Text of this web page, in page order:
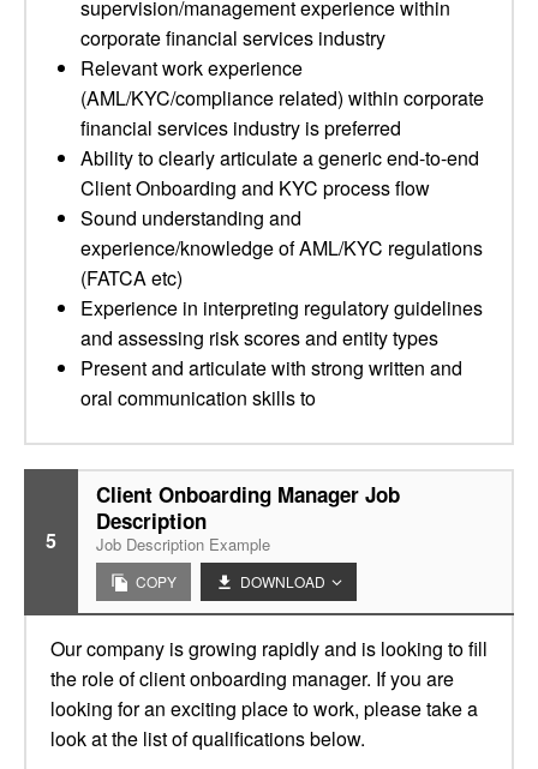
supervision/management experience within
corporate financial services industry
Relevant work experience
(AML/KYC/compliance related) within corporate
financial services industry is preferred
Ability to clearly articulate a generic end-to-end
Client Onboarding and KYC process flow
Sound understanding and
experience/knowledge of AML/KYC regulations
(FATCA etc)
Experience in interpreting regulatory guidelines
and assessing risk scores and entity types
Present and articulate with strong written and
oral communication skills to
5
Client Onboarding Manager Job
Description
Job Description Example
COPY DOWNLOAD
Our company is growing rapidly and is looking to fill
the role of client onboarding manager. If you are
looking for an exciting place to work, please take a
look at the list of qualifications below.